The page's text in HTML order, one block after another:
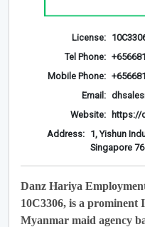
License:
Tel Phone:
Mobile Phone:
Email:
Website: https://
Address: 1, Yishun
Singapore
Danz Hariya
10C3306, is a
Myanmar maid agency